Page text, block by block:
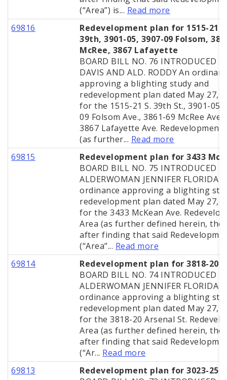
(“Area”) is... Read more
69816
Redevelopment plan for 1515-215
39th, 3901-05, 3907-09 Folsom,
McRee, 3867 Lafayette
BOARD BILL NO. 76 INTRODUCED
DAVIS AND ALD. RODDY An
approving a blighting study and
redevelopment plan dated May 27,
for the 1515-21 S. 39th St., 3901-05,
09 Folsom Ave., 3861-69 McRee Ave.
3867 Lafayette Ave. Redevelopment
(as further... Read more
69815
Redevelopment plan for 3433
BOARD BILL NO. 75 INTRODUCED
ALDERWOMAN JENNIFER FLORIDA
ordinance approving a blighting
redevelopment plan dated May 27,
for the 3433 McKean Ave.
Area (as further defined herein, the
after finding that said
(“Area”... Read more
69814
Redevelopment plan for 3818-20
BOARD BILL NO. 74 INTRODUCED
ALDERWOMAN JENNIFER FLORIDA
ordinance approving a blighting
redevelopment plan dated May 27,
for the 3818-20 Arsenal St.
Area (as further defined herein, the
after finding that said
(“Ar... Read more
69813
Redevelopment plan for 3023-25